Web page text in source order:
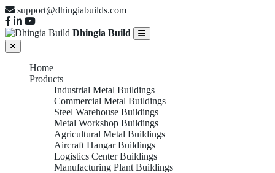
support@dhingiabuilds.com
Dhingia Build
Home
Products
Industrial Metal Buildings
Commercial Metal Buildings
Steel Warehouse Buildings
Metal Workshop Buildings
Agricultural Metal Buildings
Aircraft Hangar Buildings
Logistics Center Buildings
Manufacturing Plant Buildings